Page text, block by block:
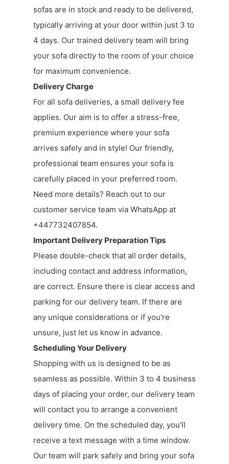
sofas are in stock and ready to be delivered,
typically arriving at your door within just 3 to
4 days. Our trained delivery team will bring
your sofa directly to the room of your choice
for maximum convenience.
Delivery Charge
For all sofa deliveries, a small delivery fee
applies. Our aim is to offer a stress-free,
premium experience where your sofa
arrives safely and in style! Our friendly,
professional team ensures your sofa is
carefully placed in your preferred room.
Need more details? Reach out to our
customer service team via WhatsApp at
+447732407854.
Important Delivery Preparation Tips
Please double-check that all order details,
including contact and address information,
are correct. Ensure there is clear access and
parking for our delivery team. If there are
any unique considerations or if you're
unsure, just let us know in advance.
Scheduling Your Delivery
Shopping with us is designed to be as
seamless as possible. Within 3 to 4 business
days of placing your order, our delivery team
will contact you to arrange a convenient
delivery time. On the scheduled day, you’ll
receive a text message with a time window.
Our team will park safely and bring your sofa